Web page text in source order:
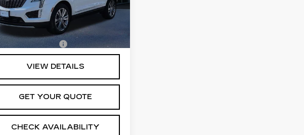
1GYKNDR48PZ193232 Stock:35P
6NH26
mi
Less
Fee +$175
VIEW DETAILS
GET YOUR QUOTE
CHECK AVAILABILITY